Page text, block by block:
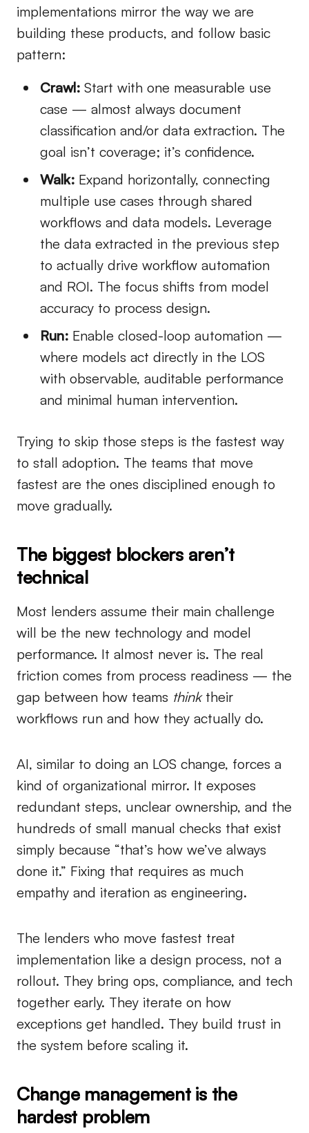
implementations mirror the way we are
building these products, and follow basic
pattern:
Crawl: Start with one measurable use
case — almost always document
classification and/or data extraction. The
goal isn’t coverage; it’s confidence.
Walk: Expand horizontally, connecting
multiple use cases through shared
workflows and data models. Leverage
the data extracted in the previous step
to actually drive workflow automation
and ROI. The focus shifts from model
accuracy to process design.
Run: Enable closed-loop automation —
where models act directly in the LOS
with observable, auditable performance
and minimal human intervention.
Trying to skip those steps is the fastest way
to stall adoption. The teams that move
fastest are the ones disciplined enough to
move gradually.
The biggest blockers aren’t
technical
Most lenders assume their main challenge
will be the new technology and model
performance. It almost never is. The real
friction comes from process readiness — the
gap between how teams thinktheir
workflows run and how they actually do.
AI, similar to doing an LOS change, forces a
kind of organizational mirror. It exposes
redundant steps, unclear ownership, and the
hundreds of small manual checks that exist
simply because “that’s how we’ve always
done it.” Fixing that requires as much
empathy and iteration as engineering.
The lenders who move fastest treat
implementation like a design process, not a
rollout. They bring ops, compliance, and tech
together early. They iterate on how
exceptions get handled. They build trust in
the system before scaling it.
Change management is the
hardest problem